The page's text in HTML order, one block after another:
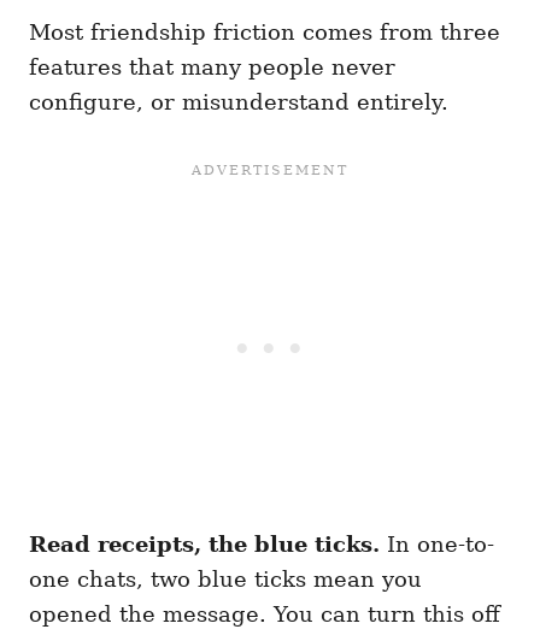
Most friendship friction comes from three
features that many people never
configure, or misunderstand entirely.
Read receipts, the blue ticks. In one-to-
one chats, two blue ticks mean you
opened the message. You can turn this off